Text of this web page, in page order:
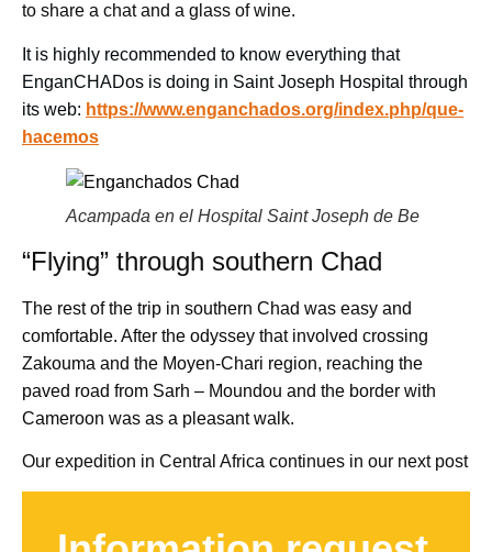
to share a chat and a glass of wine.
It is highly recommended to know everything that
EnganCHADos is doing in Saint Joseph Hospital through
its web: https://www.enganchados.org/index.php/que-
hacemos
Acampada en el Hospital Saint Joseph de Be
“Flying” through southern Chad
The rest of the trip in southern Chad was easy and
comfortable. After the odyssey that involved crossing
Zakouma and the Moyen-Chari region, reaching the
paved road from Sarh – Moundou and the border with
Cameroon was as a pleasant walk.
Our expedition in Central Africa continues in our next post